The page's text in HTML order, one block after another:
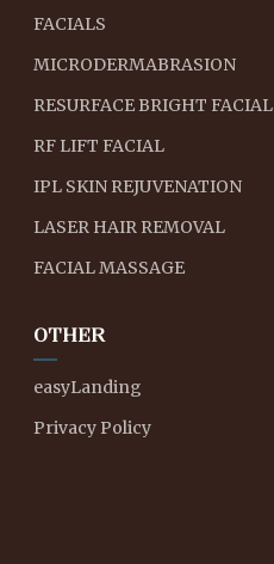
FACIALS
MICRODERMABRASION
RESURFACE BRIGHT FACIAL
RF LIFT FACIAL
IPL SKIN REJUVENATION
LASER HAIR REMOVAL
FACIAL MASSAGE
OTHER
easyLanding
Privacy Policy